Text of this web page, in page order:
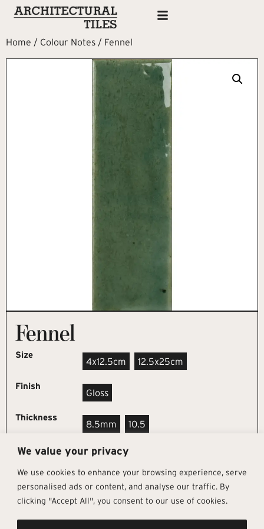
We value your privacy
We use cookies to enhance your browsing experience, serve
personalised ads or content, and analyse our traffic. By
clicking "Accept All", you consent to our use of cookies.
Home / Colour Notes / Fennel
Fennel
Size
4x12.5cm 12.5x25cm
Finish
Gloss
Thickness
8.5mm 10.5
REQUEST SAMPLE
Get In Touch Follow Us Pages